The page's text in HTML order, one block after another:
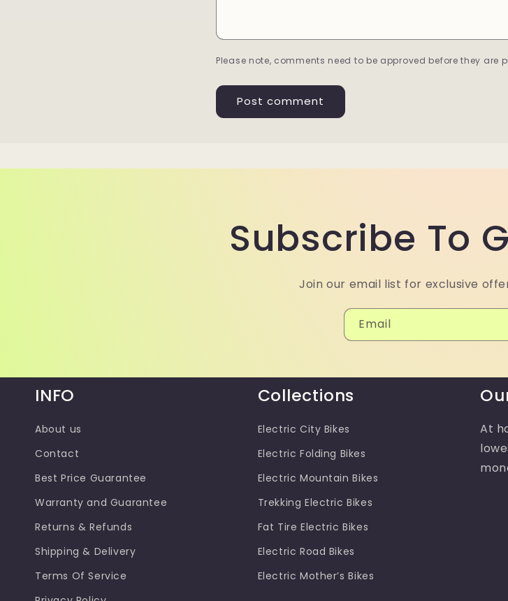
Please note, comments need to be approved before they are
Subscribe To
Join our email list for exclusive
Email
INFO
About us
Contact
Best Price Guarantee
Warranty and Guarantee
Returns & Refunds
Shipping & Delivery
Terms Of Service
Collections
Electric City Bikes
Electric Folding Bikes
Electric Mountain Bikes
Trekking Electric Bikes
Fat Tire Electric Bikes
Electric Road Bikes
Electric Mother’s Bikes
At